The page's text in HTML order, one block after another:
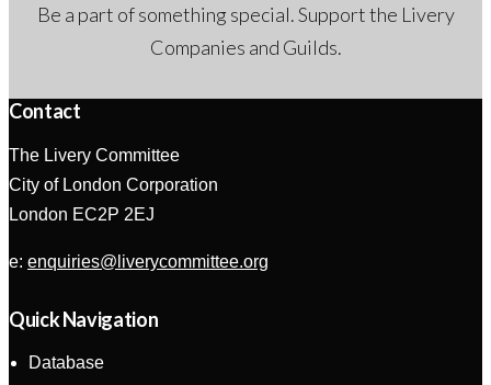
Be a part of something special. Support the Livery
Companies and Guilds.
Contact
The Livery Committee
City of London Corporation
London EC2P 2EJ
e: enquiries@liverycommittee.org
Quick Navigation
Database